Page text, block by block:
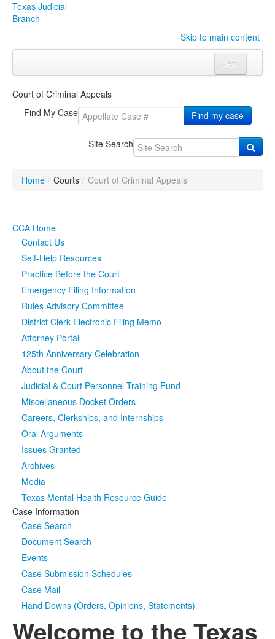
Texas Judicial
Branch
Skip to main content
Menu
CourtsClick to expand submenu
Click to expand submenu
Click to expand submenu
Publications & TrainingClick to expand submenu
Programs & Services
Judicial Data
eFile Texas
MediaClick to expand submenu
Court of Criminal Appeals
Find My Case
Find my case
Site Search
Home / Courts / Court of Criminal Appeals
CCA Home
Contact Us
Self-Help Resources
Practice Before the Court
Emergency Filing Information
Rules Advisory Committee
District Clerk Electronic Filing Memo
Attorney Portal
125th Anniversary Celebration
About the Court
Judicial & Court Personnel Training Fund
Miscellaneous Docket Orders
Careers, Clerkships, and Internships
Oral Arguments
Issues Granted
Archives
Media
Texas Mental Health Resource Guide
Case Information
Case Search
Document Search
Events
Case Submission Schedules
Case Mail
Hand Downs (Orders, Opinions, Statements)
Welcome to the Texas